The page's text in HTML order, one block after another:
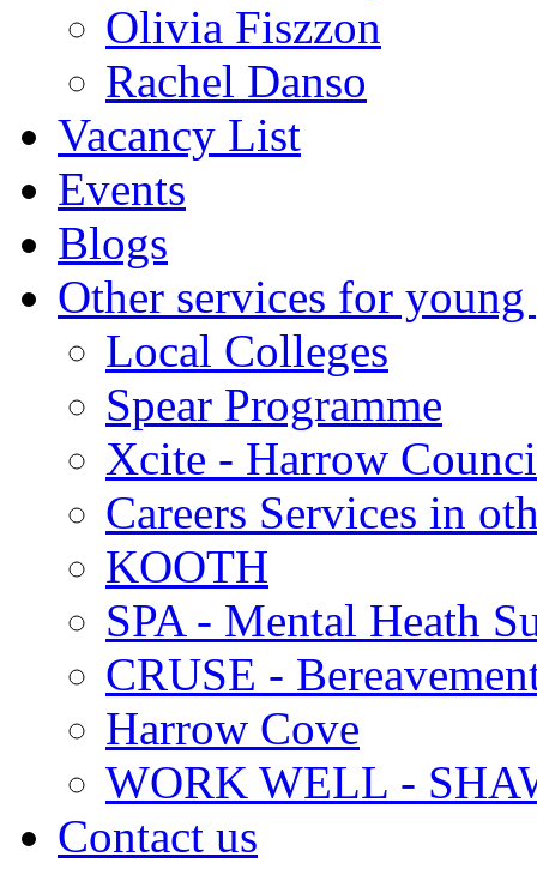
Olivia Fiszzon
Rachel Danso
Vacancy List
Events
Blogs
Other services for young
Local Colleges
Spear Programme
Xcite - Harrow
Careers Services in
KOOTH
SPA - Mental Heath
CRUSE -
Harrow Cove
WORK WELL -
Contact us